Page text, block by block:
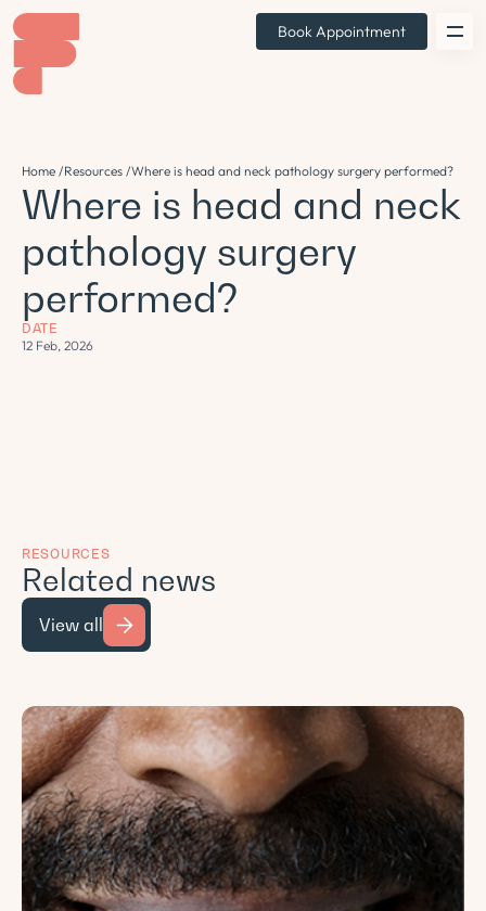
Book Appointment
Home /Resources /Where is head and neck pathology surgery performed?
Where is head and neck
pathology surgery
performed?
DATE
12 Feb, 2026
RESOURCES
Related news
View all